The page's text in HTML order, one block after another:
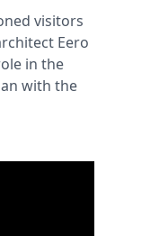
visitors
Eero
in the
with the